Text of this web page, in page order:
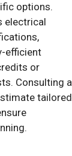
options.
electrical
efficient
or
Consulting a
tailored